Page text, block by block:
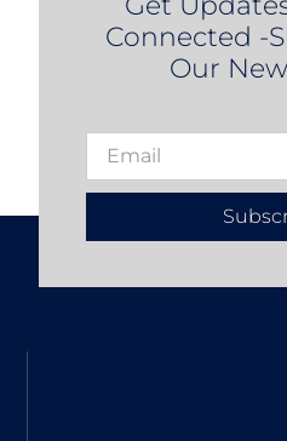
Connected -
Our